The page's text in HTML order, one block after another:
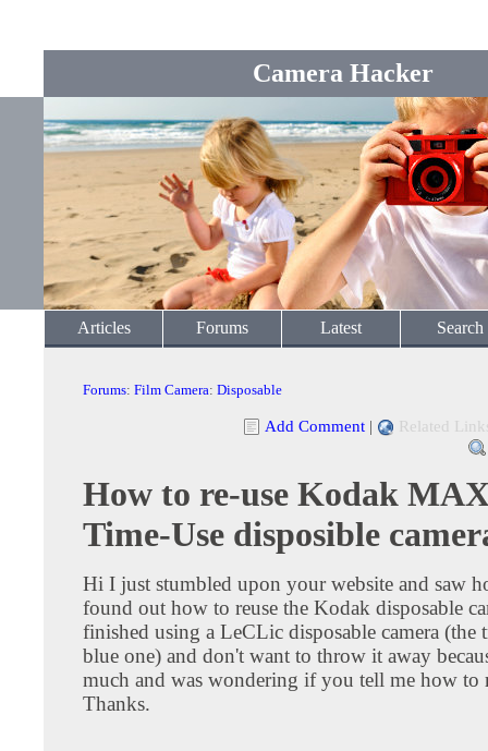
Camera Hacker
Articles Forums Latest Search
Forums: Film Camera: Disposable
Add Comment | Related
How to re-use Kodak
Time-Use disposible
Hi I just stumbled upon your website and saw
found out how to reuse the Kodak disposable
finished using a LeCLic disposable camera (the
blue one) and don't want to throw it away
much and was wondering if you tell me how to
Thanks.